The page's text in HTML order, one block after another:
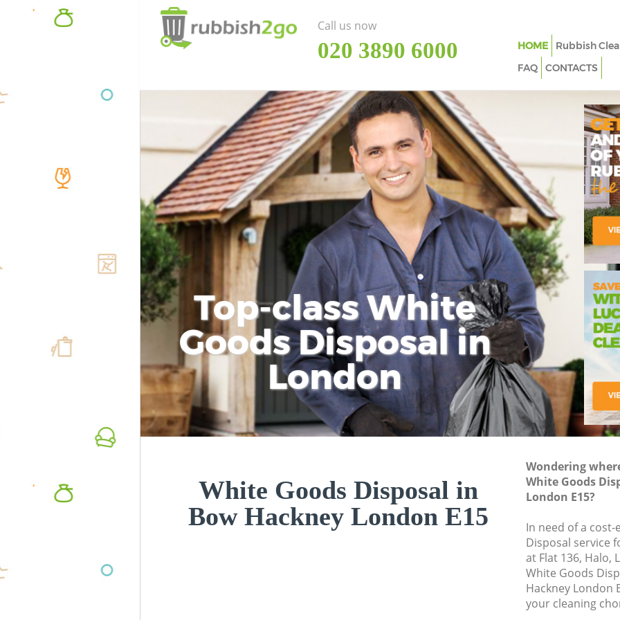
Top-class White
Goods Disposal in
London
White Goods Disposal in
Bow Hackney London E15
Wondering
White Goods
London E15?
In need of a
Disposal service
at Flat 136, Halo,
White Goods
Hackney London
your cleaning
Call us now
‎020 3890 6000 HOME Rubbish
FAQ
CONTACTS